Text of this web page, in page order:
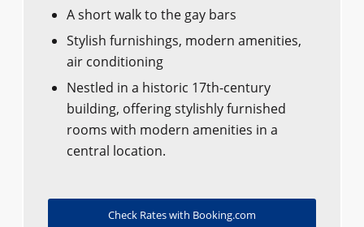
A short walk to the gay bars
Stylish furnishings, modern amenities,
air conditioning
Nestled in a historic 17th-century
building, offering stylishly furnished
rooms with modern amenities in a
central location.
Check Rates with Booking.com